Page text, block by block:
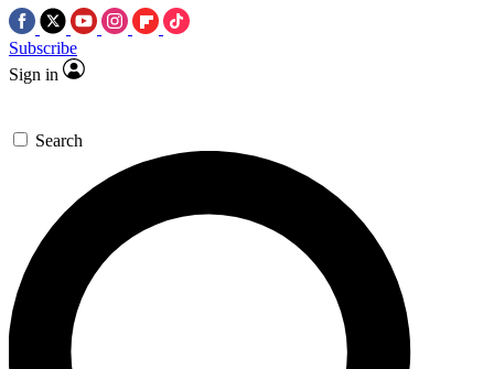
Subscribe
Sign in
Search